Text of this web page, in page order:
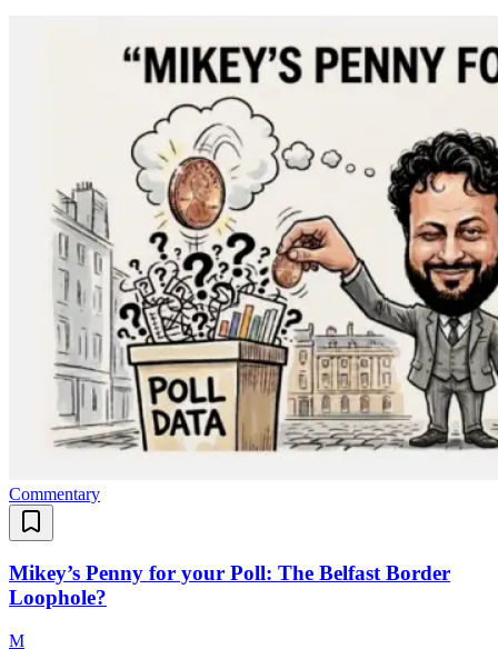
Commentary
Mikey’s Penny for your Poll: The Belfast Border
Loophole?
M